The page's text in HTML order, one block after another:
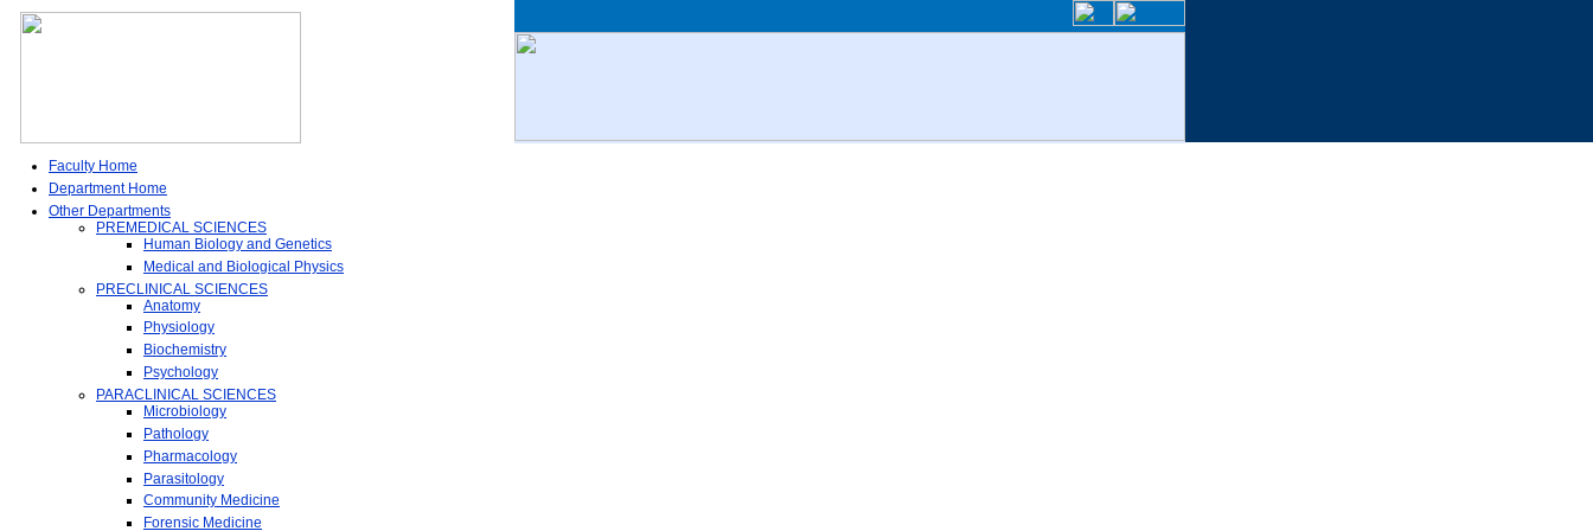
Faculty Home
Department Home
Other Departments
PREMEDICAL SCIENCES
Human Biology and Genetics
Medical and Biological Physics
PRECLINICAL SCIENCES
Anatomy
Physiology
Biochemistry
Psychology
PARACLINICAL SCIENCES
Microbiology
Pathology
Pharmacology
Parasitology
Community Medicine
Forensic Medicine